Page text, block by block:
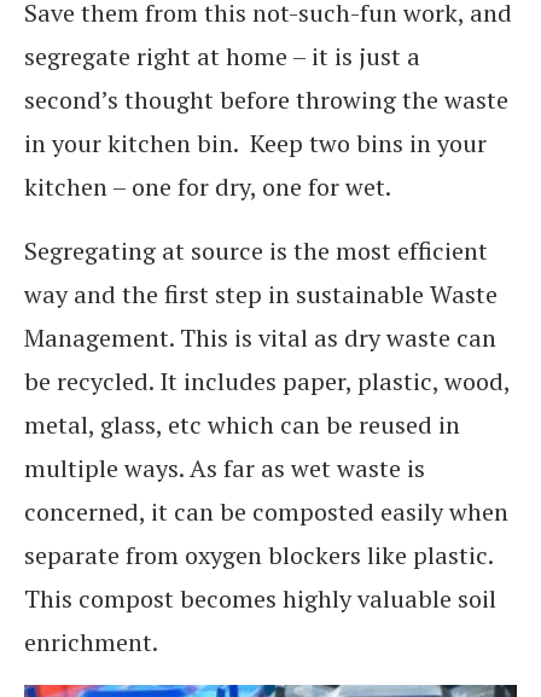
Save them from this not-such-fun work, and
segregate right at home – it is just a
second’s thought before throwing the waste
in your kitchen bin. Keep two bins in your
kitchen – one for dry, one for wet.
Segregating at source is the most efficient
way and the first step in sustainable Waste
Management. This is vital as dry waste can
be recycled. It includes paper, plastic, wood,
metal, glass, etc which can be reused in
multiple ways. As far as wet waste is
concerned, it can be composted easily when
separate from oxygen blockers like plastic.
This compost becomes highly valuable soil
enrichment.